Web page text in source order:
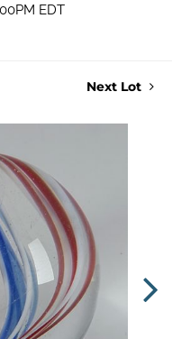
EDT
Next Lot